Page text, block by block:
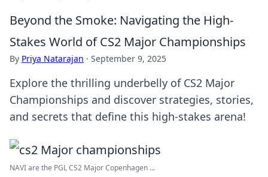
Beyond the Smoke: Navigating the High-
Stakes World of CS2 Major Championships
By Priya Natarajan · September 9, 2025
Explore the thrilling underbelly of CS2 Major
Championships and discover strategies, stories,
and secrets that define this high-stakes arena!
NAVI are the PGL CS2 Major Copenhagen ...